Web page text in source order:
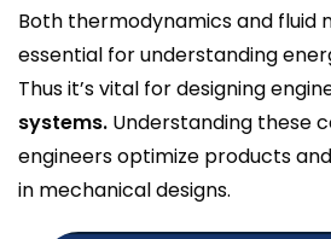
Both thermodynamics and fluid
essential for understanding
Thus it’s vital for designing
systems. Understanding these
engineers optimize products
in mechanical designs.